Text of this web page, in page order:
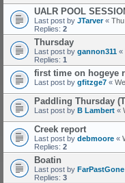
UALR POOL
Last post by JTarver«
Replies: 2
Thursday
Last post by gannon311 «
Replies: 1
first time on hogeye
Last post by gfitzge7 «
Paddling Thursday
Last post by B Lambert «
Creek report
Last post by debmoore «
Replies: 2
Boatin
Last post by FarPastGone
Replies: 3